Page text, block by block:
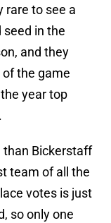
rare to see a
in the
and they
of the game
year top
than Bickerstaff
team of all the
votes is just
so only one